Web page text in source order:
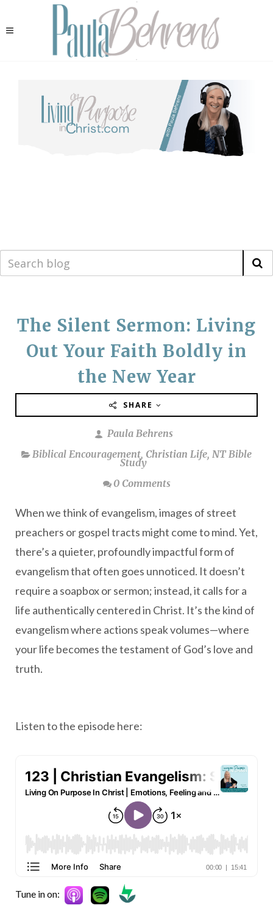
The Silent Sermon: Living
Out Your Faith Boldly in
the New Year
SHARE
Paula Behrens
Biblical Encouragement, Christian Life, NT Bible
Study
0 Comments
When we think of evangelism, images of street
preachers or gospel tracts might come to mind. Yet,
there’s a quieter, profoundly impactful form of
evangelism that often goes unnoticed. It doesn’t
require a soapbox or sermon; instead, it calls for a
life authentically centered in Christ. It’s the kind of
evangelism where actions speak volumes—where
your life becomes the testament of God’s love and
truth.
Listen to the episode here:
Tune in on: